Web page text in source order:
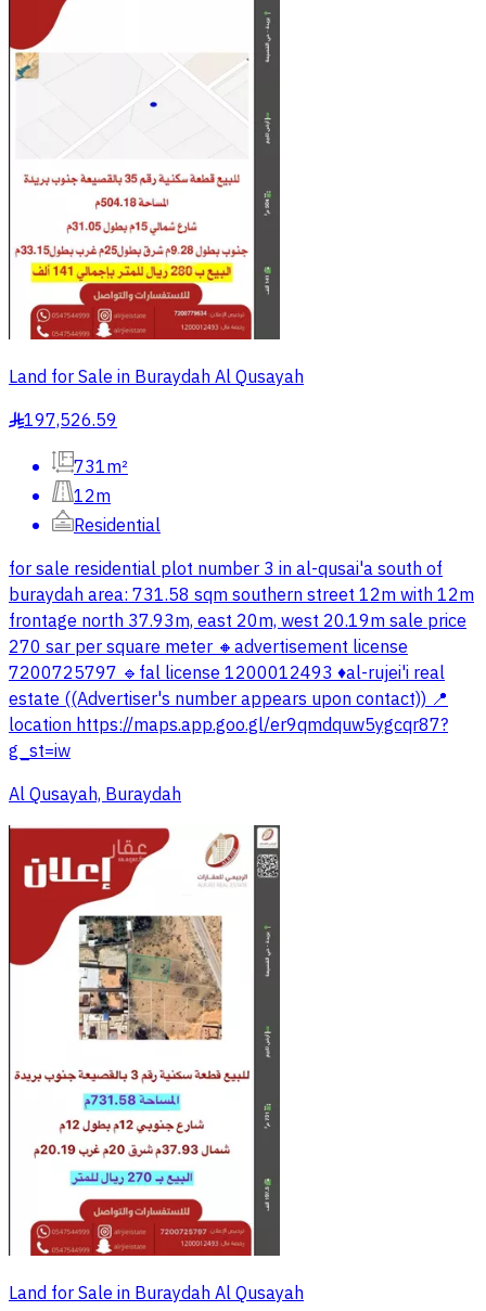
Land for Sale in Buraydah Al Qusayah
§197,526.59
731m²
12m
Residential
for sale residential plot number 3 in al-qusai'a south of
buraydah area: 731.58 sqm southern street 12m with 12m
frontage north 37.93m, east 20m, west 20.19m sale price
270 sar per square meter 🔸advertisement license
7200725797 🔹fal license 1200012493 ♦️al-rujei'i real
estate ((Advertiser's number appears upon contact)) 📍
location https://maps.app.goo.gl/er9qmdquw5ygcqr87?
g_st=iw
Al Qusayah, Buraydah
Land for Sale in Buraydah Al Qusayah